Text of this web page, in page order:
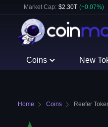
Market Cap: $2.30T (+0.07%)
Coins New
Home Coins Reefer